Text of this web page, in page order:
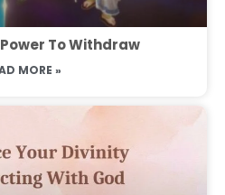
To Withdraw
MORE »